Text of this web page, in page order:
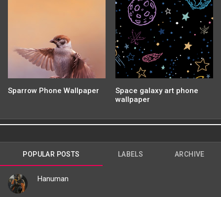
Sparrow Phone Wallpaper
Space galaxy art phone
wallpaper
POPULAR POSTS LABELS ARCHIVE
Hanuman